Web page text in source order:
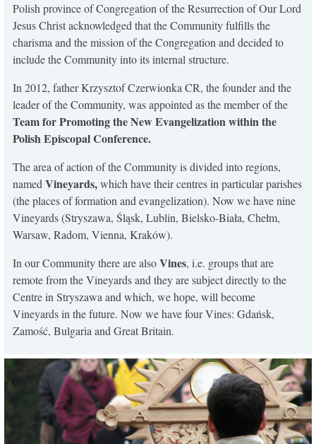
Polish province of Congregation of the Resurrection of Our Lord
Jesus Christ acknowledged that the Community fulfills the
charisma and the mission of the Congregation and decided to
include the Community into its internal structure.
In 2012, father Krzysztof Czerwionka CR, the founder and the
leader of the Community, was appointed as the member of the
Team for Promoting the New Evangelization within the
Polish Episcopal Conference.
The area of action of the Community is divided into regions,
namedVineyards,which have their centres in particular parishes
(the places of formation and evangelization). Now we have nine
Vineyards (Stryszawa, Śląsk, Lublin, Bielsko-Biała, Chełm,
Warsaw, Radom, Vienna, Kraków).
In our Community there are alsoVines, i.e. groups that are
remote from the Vineyards and they are subject directly to the
Centre in Stryszawa and which, we hope, will become
Vineyards in the future. Now we have four Vines: Gdańsk,
Zamość, Bulgaria and Great Britain.